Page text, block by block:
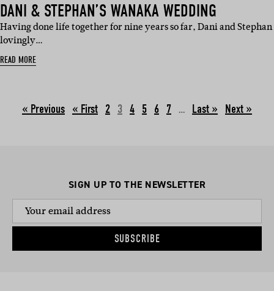
DANI & STEPHAN’S WANAKA WEDDING
Having done life together for nine years so far, Dani and Stephan
lovingly…
READ MORE
« Previous 2 3 4 5 6 7 … Next »
SIGN UP TO THE NEWSLETTER
SUBSCRIBE